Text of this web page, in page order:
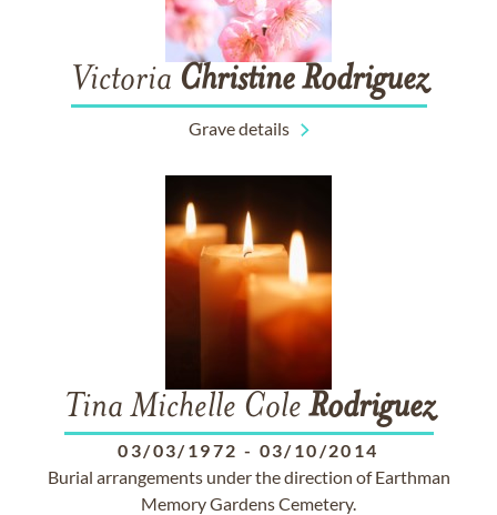
Victoria Christine Rodriguez
Grave details
Tina Michelle Cole Rodriguez
03/03/1972 - 03/10/2014
Burial arrangements under the direction of Earthman
Memory Gardens Cemetery.